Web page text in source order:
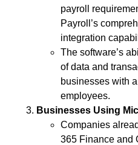
payroll
Payroll’s
integration
The software’s
of data and
businesses with
employees.
Businesses Using
Companies
365 Finance and